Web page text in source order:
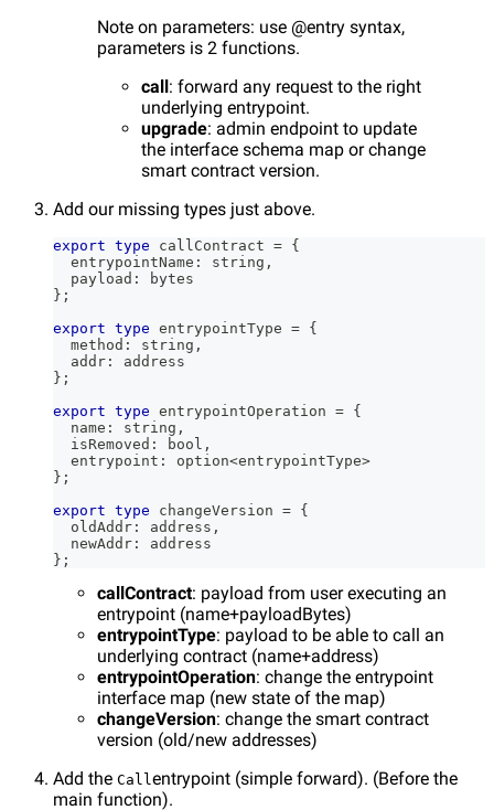
Note on parameters: use @entry syntax,
parameters is 2 functions.
call: forward any request to the right
underlying entrypoint.
upgrade: admin endpoint to update
the interface schema map or change
smart contract version.
Add our missing types just above.
export type callContract = {
  entrypointName
: string ,
  payload
:
bytes
} ;
export type entrypointType = {
  method
: string ,
  addr
:
address
} ;
export type entrypointOperation = {
  name
: string ,
  isRemoved
: bool ,
  entrypoint
: option<entrypointType>
} ;
export type changeVersion = {
  oldAddr
: address ,
  newAddr
:
address
} ;
callContract: payload from user executing an
entrypoint (name+payloadBytes)
entrypointType: payload to be able to call an
underlying contract (name+address)
entrypointOperation: change the entrypoint
interface map (new state of the map)
changeVersion: change the smart contract
version (old/new addresses)
Add the Call entrypoint (simple forward). (Before the
main function).